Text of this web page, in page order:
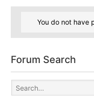
You do not have
Forum Search